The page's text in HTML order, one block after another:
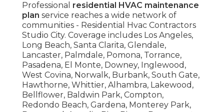
Professional residential HVAC maintenance
plan service reaches a wide network of
communities - Residential Hvac Contractors
Studio City. Coverage includes Los Angeles,
Long Beach, Santa Clarita, Glendale,
Lancaster, Palmdale, Pomona, Torrance,
Pasadena, El Monte, Downey, Inglewood,
West Covina, Norwalk, Burbank, South Gate,
Hawthorne, Whittier, Alhambra, Lakewood,
Bellflower, Baldwin Park, Compton,
Redondo Beach, Gardena, Monterey Park,